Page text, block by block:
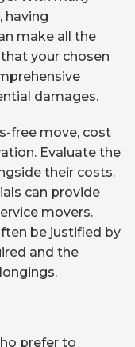
having
make all the
your chosen
damages.
free move, cost
Evaluate the
their costs.
can provide
movers.
be justified by
and the
prefer to